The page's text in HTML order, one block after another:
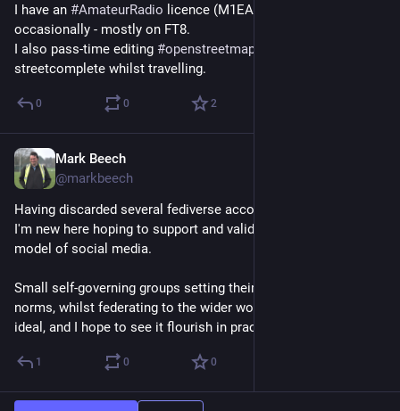
I have an #AmateurRadio licence (M1EAU) that I use
occasionally - mostly on FT8.
I also pass-time editing #openstreetmap
streetcomplete whilst travelling.
0 0 2
Mark Beech
@markbeech
Having discarded several fediverse accounts over the years,
I'm new here hoping to support and validate the cooperative
model of social media.
Small self-governing groups setting their own rules and
norms, whilst federating to the wider world/web feels like an
ideal, and I hope to see it flourish in practice.
1 0 0